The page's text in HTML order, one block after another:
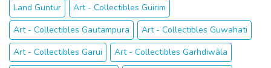
Land Guntur
Art - Collectibles Guirim
Art - Collectibles Gautampura
Art - Collectibles Guwahati
Art - Collectibles Garui
Art - Collectibles Garhdiwāla